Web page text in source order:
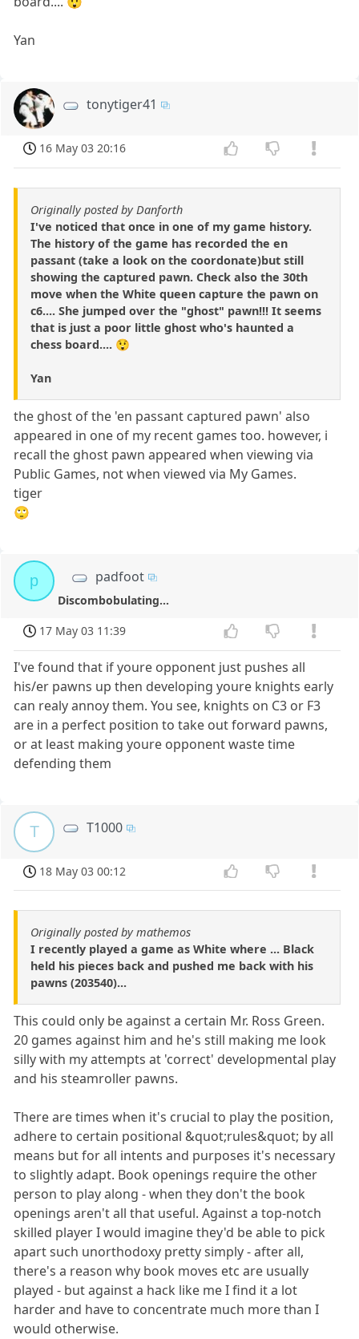
Yan
tonytiger41
16 May 03 20:16
Originally posted by Danforth
I've noticed that once in one of my game history.
The history of the game has recorded the en
passant (take a look on the coordonate)but still
showing the captured pawn. Check also the 30th
move when the White queen capture the pawn on
c6.... She jumped over the "ghost" pawn!!! It seems
that is just a poor little ghost who's haunted a
chess board.... 😲
Yan
the ghost of the 'en passant captured pawn' also
appeared in one of my recent games too. however, i
recall the ghost pawn appeared when viewing via
Public Games, not when viewed via My Games.
tiger
🙄
p padfoot
Discombobulating...
17 May 03 11:39
I've found that if youre opponent just pushes all
his/er pawns up then developing youre knights early
can realy annoy them. You see, knights on C3 or F3
are in a perfect position to take out forward pawns,
or at least making youre opponent waste time
defending them
T T1000
18 May 03 00:12
Originally posted by mathemos
I recently played a game as White where ... Black
held his pieces back and pushed me back with his
pawns (203540)...
This could only be against a certain Mr. Ross Green.
20 games against him and he's still making me look
silly with my attempts at 'correct' developmental play
and his steamroller pawns.
There are times when it's crucial to play the position,
adhere to certain positional &quot;rules&quot; by all
means but for all intents and purposes it's necessary
to slightly adapt. Book openings require the other
person to play along - when they don't the book
openings aren't all that useful. Against a top-notch
skilled player I would imagine they'd be able to pick
apart such unorthodoxy pretty simply - after all,
there's a reason why book moves etc are usually
played - but against a hack like me I find it a lot
harder and have to concentrate much more than I
would otherwise.